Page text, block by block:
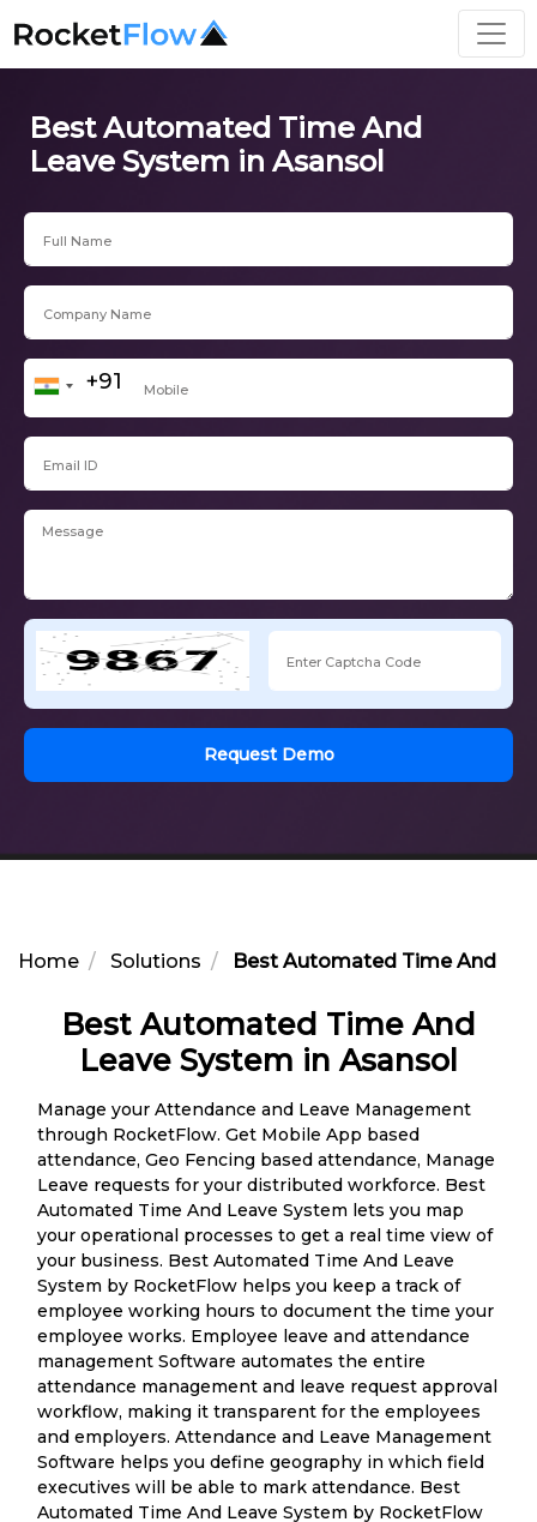
Best Automated Time And
Leave System in Asansol
Request Demo
Home Solutions Best Automated Time And
Best Automated Time And
Leave System in Asansol
Manage your Attendance and Leave Management
through RocketFlow. Get Mobile App based
attendance, Geo Fencing based attendance, Manage
Leave requests for your distributed workforce. Best
Automated Time And Leave System lets you map
your operational processes to get a real time view of
your business. Best Automated Time And Leave
System by RocketFlow helps you keep a track of
employee working hours to document the time your
employee works. Employee leave and attendance
management Software automates the entire
attendance management and leave request approval
workflow, making it transparent for the employees
and employers. Attendance and Leave Management
Software helps you define geography in which field
executives will be able to mark attendance. Best
Automated Time And Leave System by RocketFlow